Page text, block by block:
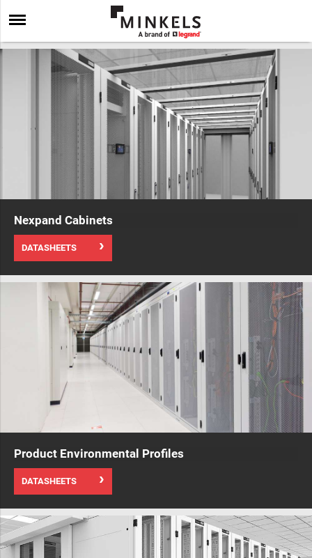
Nexpand Cabinets
DATASHEETS
Product Environmental Profiles
DATASHEETS